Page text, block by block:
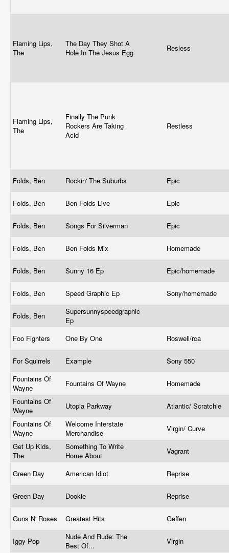
Flaming Lips,
The
The Day They Shot A
Hole In The Jesus Egg
Resless
Flaming Lips,
The
Finally The Punk
Rockers Are Taking
Acid
Restless
Folds, Ben Rockin' The Suburbs Epic
Folds, Ben Ben Folds Live Epic
Folds, Ben Songs For Silverman Epic
Folds, Ben Ben Folds Mix Homemade
Folds, Ben Sunny 16 Ep Epic/homemade
Folds, Ben Speed Graphic Ep Sony/homemade
Folds, Ben
Supersunnyspeedgraphic
Ep
Foo Fighters
One By One Roswell/rca
For Squirrels Example
Sony 550
Fountains Of
Wayne
Fountains Of Wayne
Homemade
Fountains Of
Wayne
Utopia Parkway
Atlantic/ Scratchie
Fountains Of
Wayne
Welcome Interstate
Merchandise
Virgin/ Curve
Get Up Kids,
The
Something To Write
Home About
Vagrant
Green Day American Idiot Reprise
Green Day Dookie Reprise
Guns N' Roses Greatest Hits Geffen
Iggy Pop
Nude And Rude: The
Best Of...
Virgin